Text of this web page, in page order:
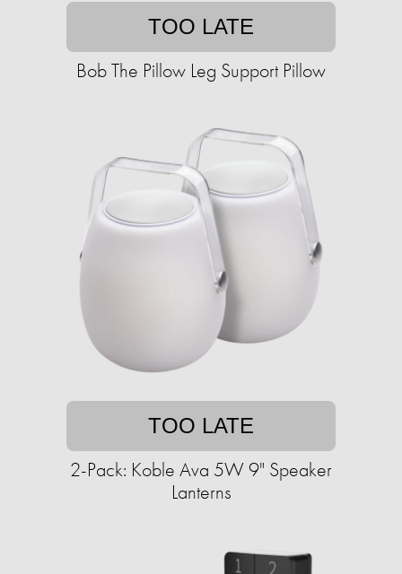
TOO LATE
Bob The Pillow Leg Support Pillow
TOO LATE
2-Pack: Koble Ava 5W 9" Speaker
Lanterns